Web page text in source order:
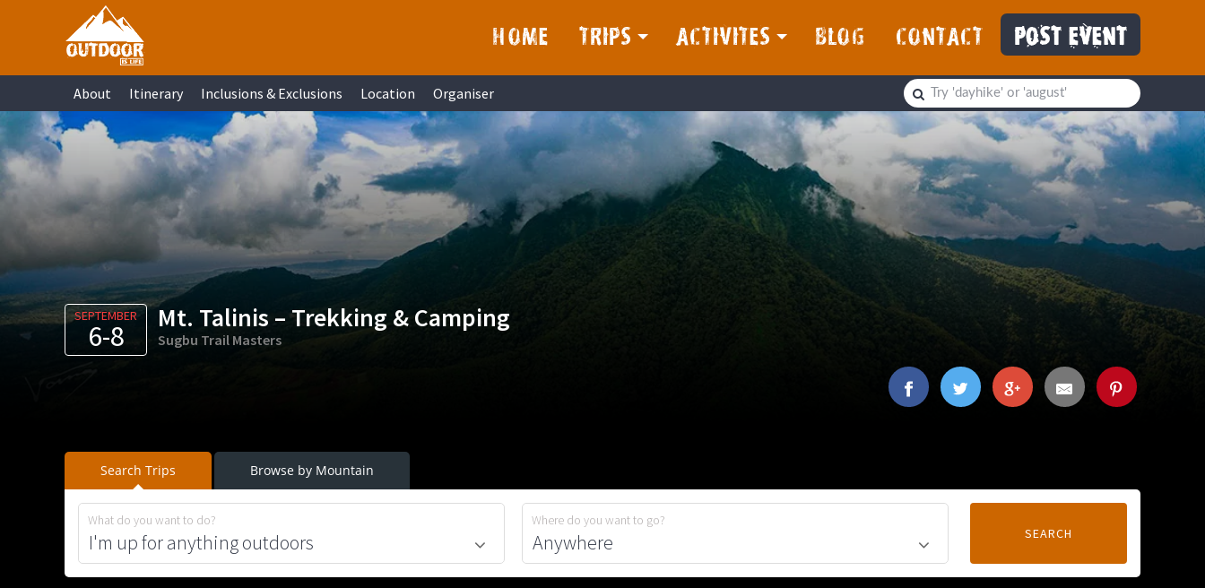
primary
navigation
main
primary
footer
HOME TRIPS ACTIVITES BLOG CONTACT POST EVENT
About Itinerary Inclusions & Exclusions Location Organiser
SEPTEMBER
6-8
Mt. Talinis – Trekking & Camping
Sugbu Trail Masters
Search Trips Browse by Mountain
What do you want to do? Where do you want to go?